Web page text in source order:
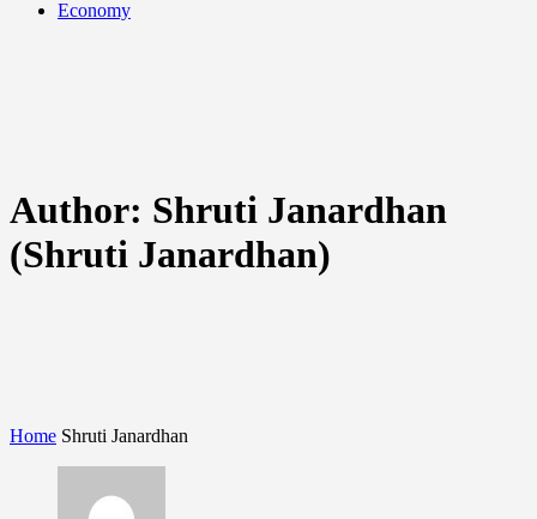
Economy
Author: Shruti Janardhan
(Shruti Janardhan)
Home Shruti Janardhan